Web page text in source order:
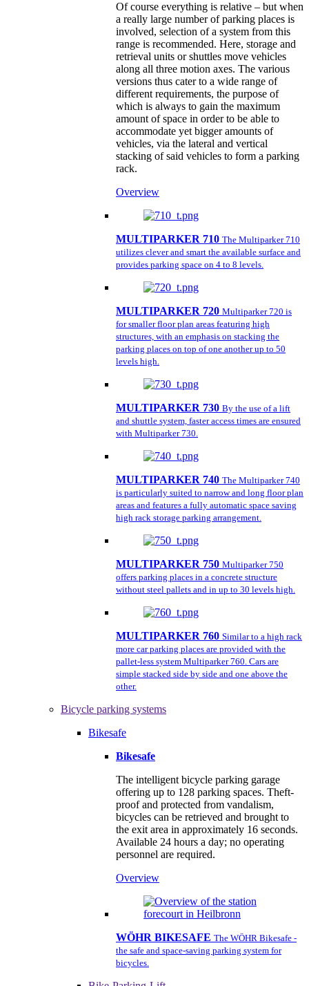
Of course everything is relative – but when
a really large number of parking places is
involved, selection of a system from this
range is recommended. Here, storage and
retrieval units or shuttles move vehicles
along all three motion axes. The various
versions thus cater to a wide range of
different requirements, the purpose of
which is always to gain the maximum
amount of space in order to be able to
accommodate yet bigger amounts of
vehicles, via the lateral and vertical
stacking of said vehicles to form a parking
rack.
Overview
MULTIPARKER 710 The Multiparker 710
utilizes clever and smart the available surface and
provides parking space on 4 to 8 levels.
MULTIPARKER 720 Multiparker 720 is
for smaller floor plan areas featuring high
structures, with an emphasis on stacking the
parking places on top of one another up to 50
levels high.
MULTIPARKER 730 By the use of a lift
and shuttle system, faster access times are ensured
with Multiparker 730.
MULTIPARKER 740 The Multiparker 740
is particularly suited to narrow and long floor plan
areas and features a fully automatic space saving
high rack storage parking arrangement.
MULTIPARKER 750 Multiparker 750
offers parking places in a concrete structure
without steel pallets and in up to 30 levels high.
MULTIPARKER 760 Similar to a high rack
more car parking places are provided with the
pallet-less system Multiparker 760. Cars are
simple stacked side by side and one above the
other.
Bicycle parking systems
Bikesafe
Bikesafe
The intelligent bicycle parking garage
offering up to 128 parking spaces. Theft-
proof and protected from vandalism,
bicycles can be retrieved and brought to
the exit area in approximately 16 seconds.
Available 24 hours a day; no operating
personnel are required.
Overview
WÖHR BIKESAFE The WÖHR Bikesafe -
the safe and space-saving parking system for
bicycles.